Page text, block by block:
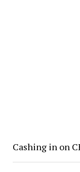
Cashing in on